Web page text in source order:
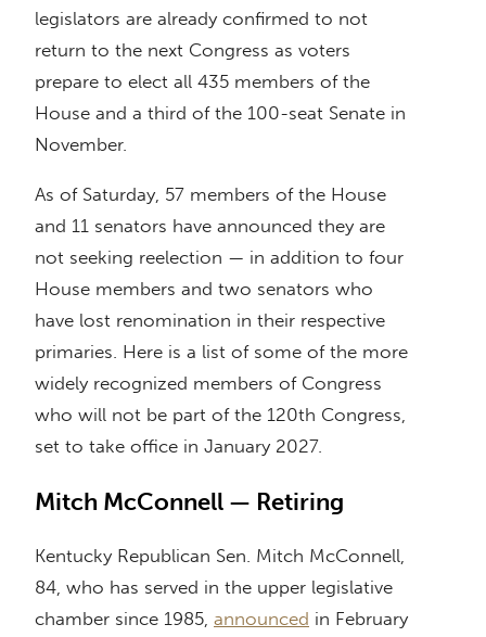
legislators are already confirmed to not
return to the next Congress as voters
prepare to elect all 435 members of the
House and a third of the 100-seat Senate in
November.
As of Saturday, 57 members of the House
and 11 senators have announced they are
not seeking reelection — in addition to four
House members and two senators who
have lost renomination in their respective
primaries. Here is a list of some of the more
widely recognized members of Congress
who will not be part of the 120th Congress,
set to take office in January 2027.
Mitch McConnell — Retiring
Kentucky Republican Sen. Mitch McConnell,
84, who has served in the upper legislative
chamber since 1985, announced in February